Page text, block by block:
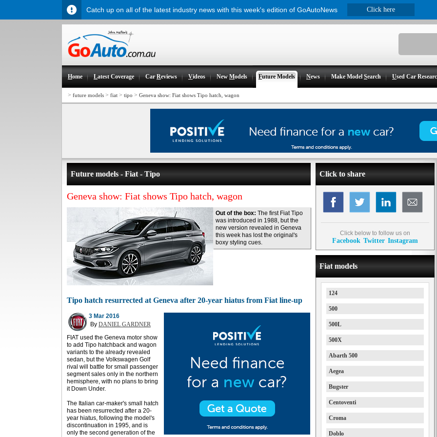
Home Latest Coverage CarReviews Videos NewModels Future Models News Make ModelSearch Used Car
> future models > fiat > tipo > Geneva show: Fiat shows Tipo hatch, wagon
Future models - Fiat - Tipo
Geneva show: Fiat shows Tipo hatch, wagon
Out of the box: The first Fiat Tipo
was introduced in 1988, but the
new version revealed in Geneva
this week has lost the original's
boxy styling cues.
Tipo hatch resurrected at Geneva after 20-year hiatus from Fiat line-up
3 Mar 2016
By DANIEL GARDNER
FIAT used the Geneva motor show
to add Tipo hatchback and wagon
variants to the already revealed
sedan, but the Volkswagen Golf
rival will battle for small passenger
segment sales only in the northern
hemisphere, with no plans to bring
it Down Under.
The Italian car-maker's small hatch
has been resurrected after a 20-
year hiatus, following the model's
discontinuation in 1995, and is
only the second generation of the
Click to share
Click below to follow us on
Facebook Twitter Instagram
Fiat models
124
500
500L
500X
Abarth 500
Aegea
Bugster
Centoventi
Croma
Doblo
Catch up on all of the latest industry news with this week's edition of GoAutoNews Click here